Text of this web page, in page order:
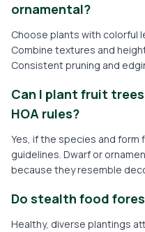
ornamental?
Choose plants with colorful
Combine textures and
Consistent pruning and
Can I plant fruit
HOA rules?
Yes, if the species and
guidelines. Dwarf or
because they resemble
Do stealth food
Healthy, diverse plantings